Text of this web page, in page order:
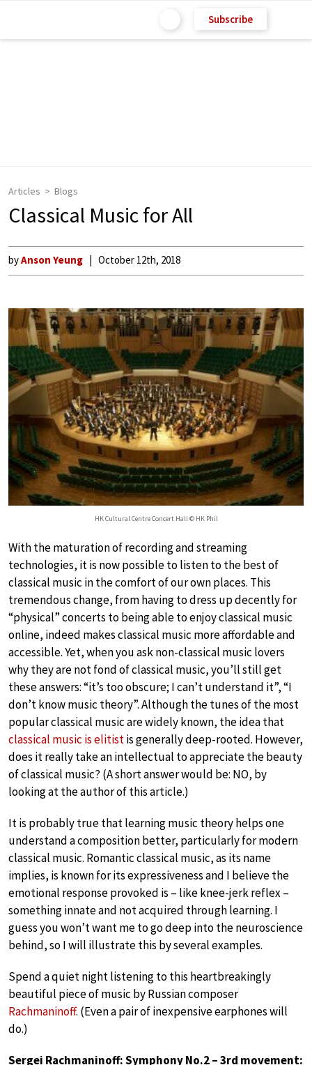
Subscribe
Articles Blogs
Classical Music for All
byAnson Yeung October 12th, 2018
HK Cultural Centre Concert Hall © HK Phil
With the maturation of recording and streaming
technologies, it is now possible to listen to the best of
classical music in the comfort of our own places. This
tremendous change, from having to dress up decently for
“physical” concerts to being able to enjoy classical music
online, indeed makes classical music more affordable and
accessible. Yet, when you ask non-classical music lovers
why they are not fond of classical music, you’ll still get
these answers: “it’s too obscure; I can’t understand it”, “I
don’t know music theory”. Although the tunes of the most
popular classical music are widely known, the idea that
classical music is elitistis generally deep-rooted. However,
does it really take an intellectual to appreciate the beauty
of classical music? (A short answer would be: NO, by
looking at the author of this article.)
It is probably true that learning music theory helps one
understand a composition better, particularly for modern
classical music. Romantic classical music, as its name
implies, is known for its expressiveness and I believe the
emotional response provoked is – like knee-jerk reflex –
something innate and not acquired through learning. I
guess you won’t want me to go deep into the neuroscience
behind, so I will illustrate this by several examples.
Spend a quiet night listening to this heartbreakingly
beautiful piece of music by Russian composer
Rachmaninoff. (Even a pair of inexpensive earphones will
do.)
Sergei Rachmaninoff: Symphony No.2 – 3rd movement: